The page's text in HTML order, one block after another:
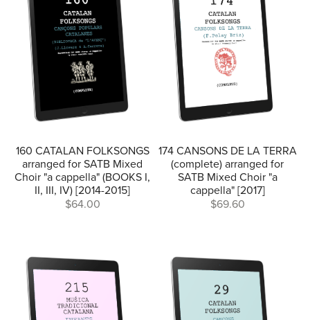
160 CATALAN FOLKSONGS
arranged for SATB Mixed
Choir "a cappella" (BOOKS I,
II, III, IV) [2014-2015]
$64.00
174 CANSONS DE LA TERRA
(complete) arranged for
SATB Mixed Choir "a
cappella" [2017]
$69.60